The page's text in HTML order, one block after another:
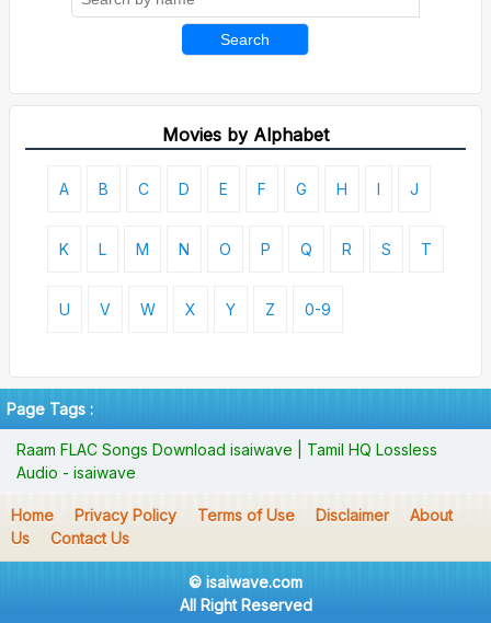
Search
Movies by Alphabet
A B C D E F G H I J
K L M N O P Q R S T
U V W X Y Z 0-9
Page Tags :
Raam FLAC Songs Download isaiwave | Tamil HQ Lossless
Audio - isaiwave
Home Privacy Policy Terms of Use Disclaimer
About
Us
Contact Us
© isaiwave.com
All Right Reserved